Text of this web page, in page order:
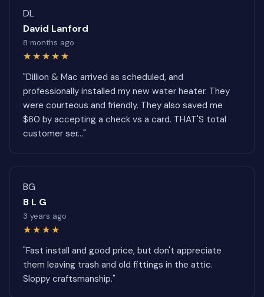
DL
David Lanford
8 months ago
★★★★★
"Dillion & Mac arrived as scheduled, and
professionally installed my new water heater. They
were courteous and friendly. They also saved me
$60 by accepting a check vs a card. THAT'S total
customer ser..."
BG
B L G
3 years ago
★★★★
"Fast install and good price, but don't appreciate
them leaving trash and old fittings in the attic.
Sloppy craftsmanship."